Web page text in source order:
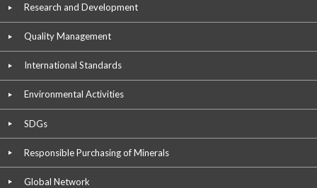
Research and Development
Quality Management
International Standards
Environmental Activities
SDGs
Responsible Purchasing of Minerals
Global Network